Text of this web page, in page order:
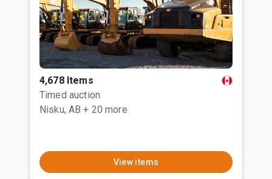
4,678 Items
Timed auction
Nisku, AB + 20 more
View items